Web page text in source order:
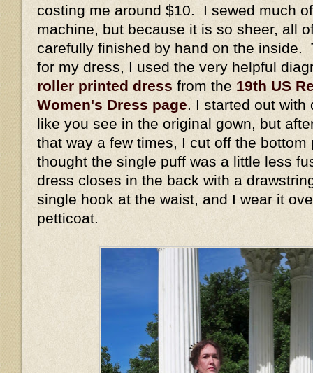
costing me around $10. I sewed much
machine, but because it is so sheer, all
carefully finished by hand on the inside.
for my dress, I used the very helpful
roller printed dress from the 19th US
Women's Dress page . I started out
like you see in the original gown, but
that way a few times, I cut off the bottom
thought the single puff was a little less
dress closes in the back with a
single hook at the waist, and I wear it
petticoat.